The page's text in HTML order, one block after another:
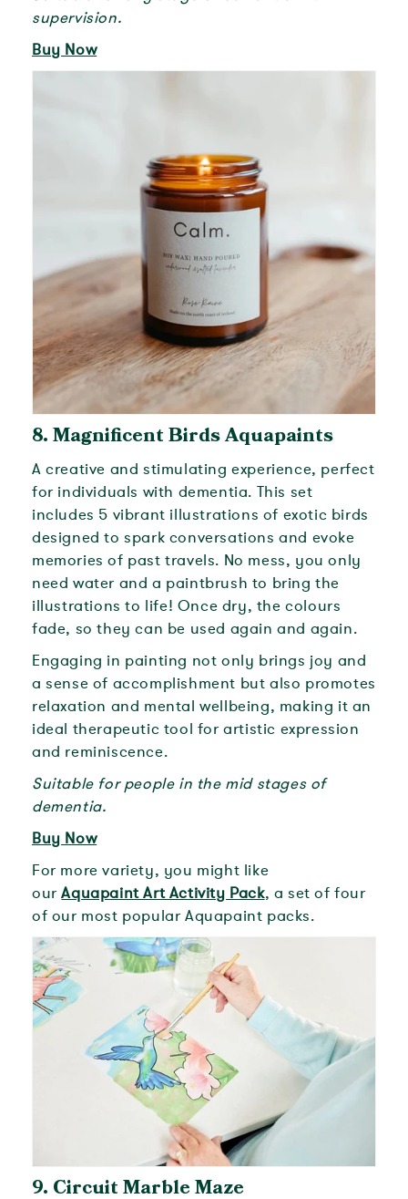
supervision.
Buy Now
8. Magnificent Birds Aquapaints
A creative and stimulating experience, perfect
for individuals with dementia. This set
includes 5 vibrant illustrations of exotic birds
designed to spark conversations and evoke
memories of past travels. No mess, you only
need water and a paintbrush to bring the
illustrations to life! Once dry, the colours
fade, so they can be used again and again.
Engaging in painting not only brings joy and
a sense of accomplishment but also promotes
relaxation and mental wellbeing, making it an
ideal therapeutic tool for artistic expression
and reminiscence.
Suitable for people in the mid stages of
dementia.
Buy Now
For more variety, you might like
ourAquapaint Art Activity Pack, a set of four
of our most popular Aquapaint packs.
9. Circuit Marble Maze